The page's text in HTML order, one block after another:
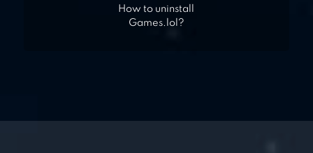
How to uninstall
Games.lol?